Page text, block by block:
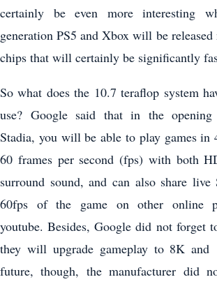
certainly be even more interesting
generation PS5 and Xbox will be
chips that will certainly be significantly
So what does the 10.7 teraflop system
use? Google said that in the opening
Stadia, you will be able to play games in
60 frames per second (fps) with both
surround sound, and can also share live
60fps of the game on other online
youtube. Besides, Google did not forget
they will upgrade gameplay to 8K and
future, though, the manufacturer did